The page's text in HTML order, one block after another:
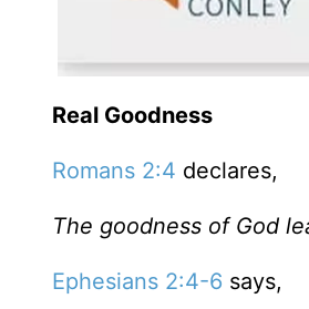
Real Goodness
Romans 2:4 declares,
The goodness of God
Ephesians 2:4-6 says,